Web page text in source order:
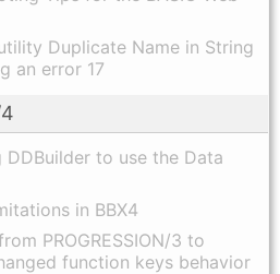
Duplicate Name in String
an error 17
to use the Data
in BBX4
PROGRESSION/3 to
function keys behavior